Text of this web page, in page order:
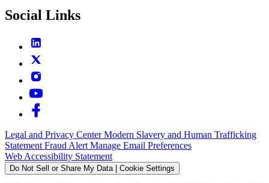
Social Links
Legal and Privacy CenterModern Slavery and Human Trafficking
Statement Fraud Alert Manage Email Preferences
Web Accessibility Statement
Do Not Sell or Share My Data | Cookie Settings